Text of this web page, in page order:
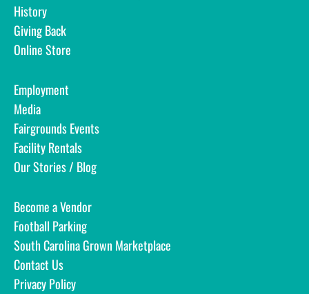
History
Giving Back
Online Store
Employment
Media
Fairgrounds Events
Facility Rentals
Our Stories / Blog
Become a Vendor
Football Parking
South Carolina Grown Marketplace
Contact Us
Privacy Policy